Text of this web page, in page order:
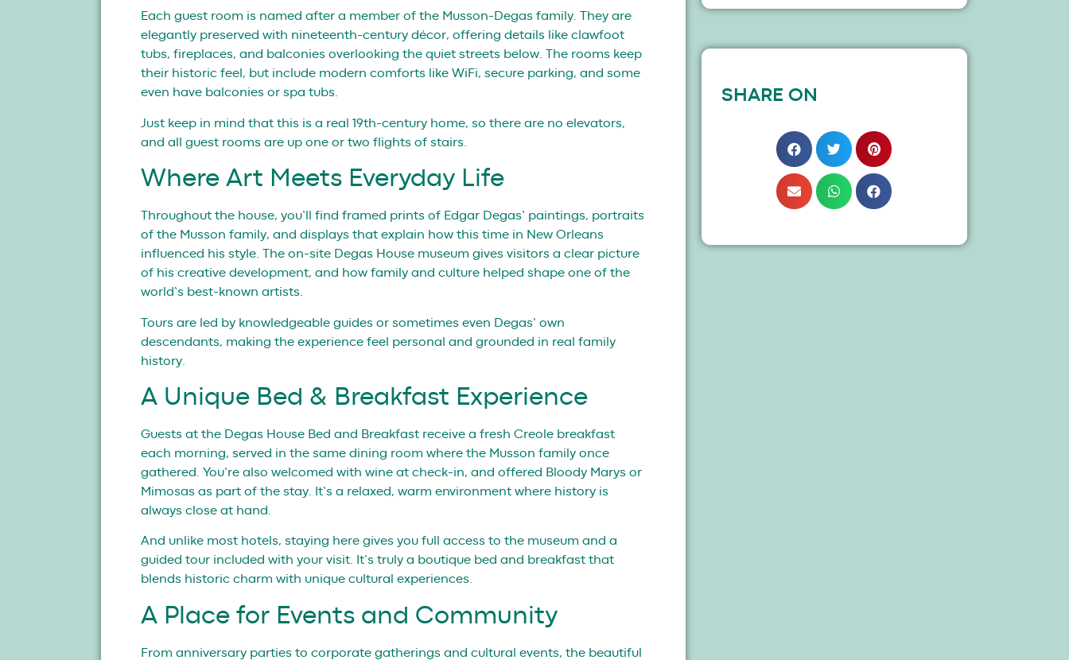
Each guest room is named after a member of the Musson-Degas family. They are
elegantly preserved with nineteenth-century décor, offering details like clawfoot
tubs, fireplaces, and balconies overlooking the quiet streets below. The rooms keep
their historic feel, but include modern comforts like WiFi, secure parking, and some
even have balconies or spa tubs.
Just keep in mind that this is a real 19th-century home, so there are no elevators,
and all guest rooms are up one or two flights of stairs.
Where Art Meets Everyday Life
Throughout the house, you’ll find framed prints of Edgar Degas’ paintings, portraits
of the Musson family, and displays that explain how this time in New Orleans
influenced his style. The on-site Degas House museum gives visitors a clear picture
of his creative development, and how family and culture helped shape one of the
world’s best-known artists.
Tours are led by knowledgeable guides or sometimes even Degas’ own
descendants, making the experience feel personal and grounded in real family
history.
A Unique Bed & Breakfast Experience
Guests at the Degas House Bed and Breakfast receive a fresh Creole breakfast
each morning, served in the same dining room where the Musson family once
gathered. You’re also welcomed with wine at check-in, and offered Bloody Marys or
Mimosas as part of the stay. It’s a relaxed, warm environment where history is
always close at hand.
And unlike most hotels, staying here gives you full access to the museum and a
guided tour included with your visit. It’s truly a boutique bed and breakfast that
blends historic charm with unique cultural experiences.
A Place for Events and Community
From anniversary parties to corporate gatherings and cultural events, the beautiful
SHARE ON